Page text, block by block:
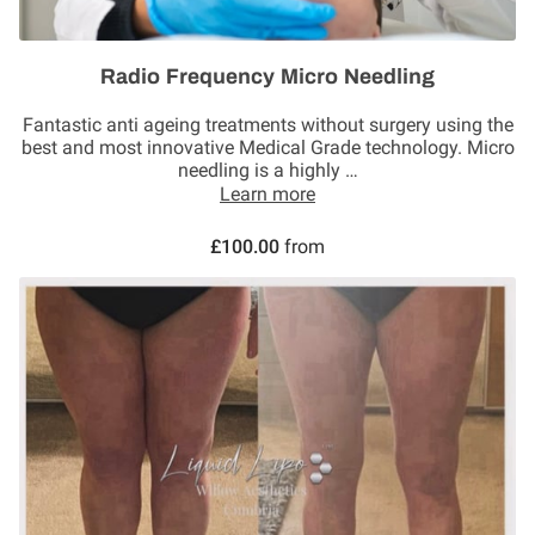
Radio Frequency Micro Needling
Fantastic anti ageing treatments without surgery using the
best and most innovative Medical Grade technology. Micro
needling is a highly …
Learn more
£100.00 from